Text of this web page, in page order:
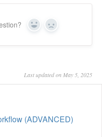
Yes No
Last updated on May 5, 2025
(ADVANCED)